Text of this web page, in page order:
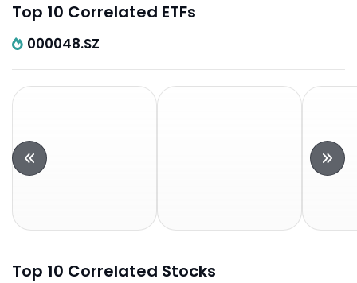
Top 10 Correlated ETFs
000048.SZ
Top 10 Correlated Stocks